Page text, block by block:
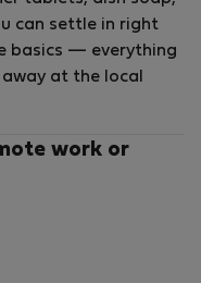
can settle in right
basics — everything
at the local
work or